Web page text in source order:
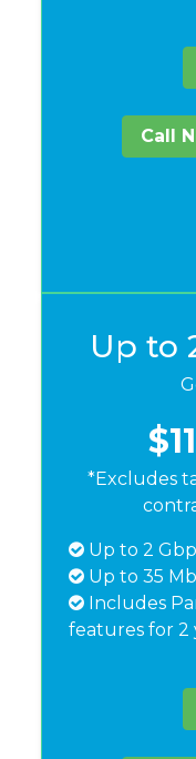
Call
Up to
*Excludes
Up to 2
Up to 35
Includes
features for 2